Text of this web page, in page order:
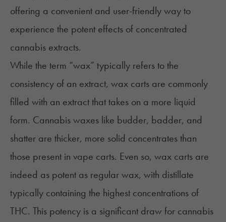
offering a convenient and user-friendly way to
experience the potent effects of concentrated
cannabis extracts.
While the term “wax” typically refers to the
consistency of an extract, wax carts are commonly
filled with an extract that takes on a more liquid
form. Cannabis waxes like budder, badder, and
shatter are thicker, more solid concentrates than
those present in vape carts. Even so, wax carts are
indeed as potent as regular wax, with distillate
typically containing the highest concentrations of
THC. This potency is a significant draw for cannabis